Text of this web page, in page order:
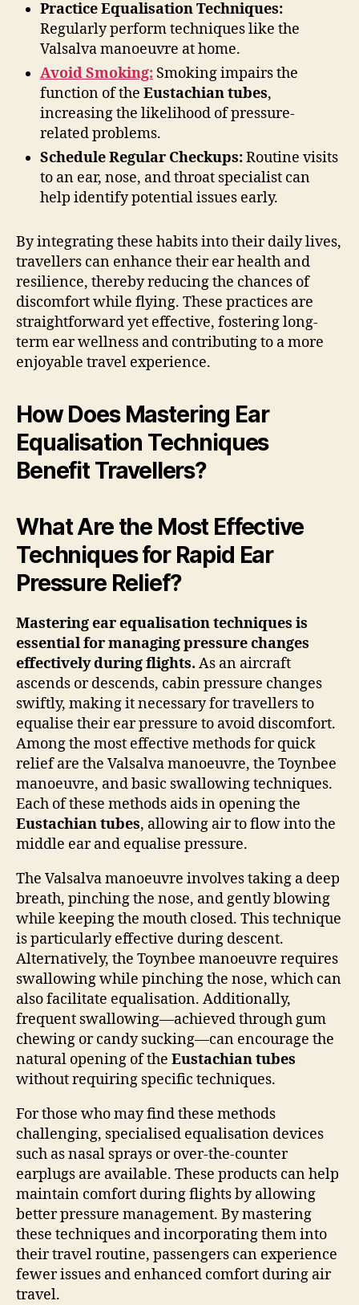
Practice Equalisation Techniques:
Regularly perform techniques like the
Valsalva manoeuvre at home.
Avoid Smoking: Smoking impairs the
function of the Eustachian tubes,
increasing the likelihood of pressure-
related problems.
Schedule Regular Checkups:Routine visits
to an ear, nose, and throat specialist can
help identify potential issues early.
By integrating these habits into their daily lives,
travellers can enhance their ear health and
resilience, thereby reducing the chances of
discomfort while flying. These practices are
straightforward yet effective, fostering long-
term ear wellness and contributing to a more
enjoyable travel experience.
How Does Mastering Ear
Equalisation Techniques
Benefit Travellers?
What Are the Most Effective
Techniques for Rapid Ear
Pressure Relief?
Mastering ear equalisation techniques is
essential for managing pressure changes
effectively during flights. As an aircraft
ascends or descends, cabin pressure changes
swiftly, making it necessary for travellers to
equalise their ear pressure to avoid discomfort.
Among the most effective methods for quick
relief are the Valsalva manoeuvre, the Toynbee
manoeuvre, and basic swallowing techniques.
Each of these methods aids in opening the
Eustachian tubes, allowing air to flow into the
middle ear and equalise pressure.
The Valsalva manoeuvre involves taking a deep
breath, pinching the nose, and gently blowing
while keeping the mouth closed. This technique
is particularly effective during descent.
Alternatively, the Toynbee manoeuvre requires
swallowing while pinching the nose, which can
also facilitate equalisation. Additionally,
frequent swallowing—achieved through gum
chewing or candy sucking—can encourage the
natural opening of the Eustachian tubes
without requiring specific techniques.
For those who may find these methods
challenging, specialised equalisation devices
such as nasal sprays or over-the-counter
earplugs are available. These products can help
maintain comfort during flights by allowing
better pressure management. By mastering
these techniques and incorporating them into
their travel routine, passengers can experience
fewer issues and enhanced comfort during air
travel.